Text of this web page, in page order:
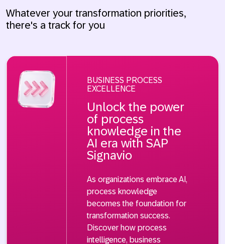
Whatever your transformation priorities,
there's a track for you
BUSINESS PROCESS
EXCELLENCE
Unlock the power
of process
knowledge in the
AI era with SAP
Signavio
As organizations embrace AI,
process knowledge
becomes the foundation for
transformation success.
Discover how process
intelligence, business